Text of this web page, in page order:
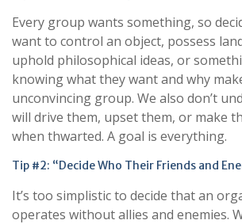
Every group wants something, so
want to control an object, possess
uphold philosophical ideas, or
knowing what they want and why
unconvincing group. We also don’t
will drive them, upset them, or make
when thwarted. A goal is everything.
Tip #2: “Decide Who Their Friends and
It’s too simplistic to decide that an
operates without allies and enemies.